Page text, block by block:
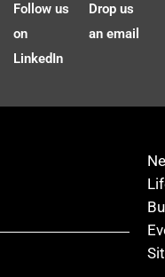
Follow us
on
LinkedIn
Drop us
an email